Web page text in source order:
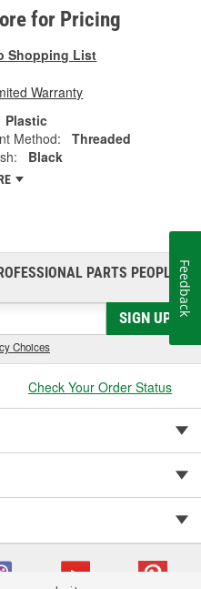
for Pricing
Shopping List
Warranty
Plastic
Method:
Threaded
Black
PARTS PEOPLE®
SIGN UP
Choices
Check Your Order Status
Feedback